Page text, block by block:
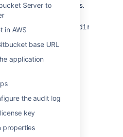
Server to
in AWS
base URL
application
the audit log
key
properties
basedependencies.
following jar files:
cipher-api-
: this file
some sample
project.